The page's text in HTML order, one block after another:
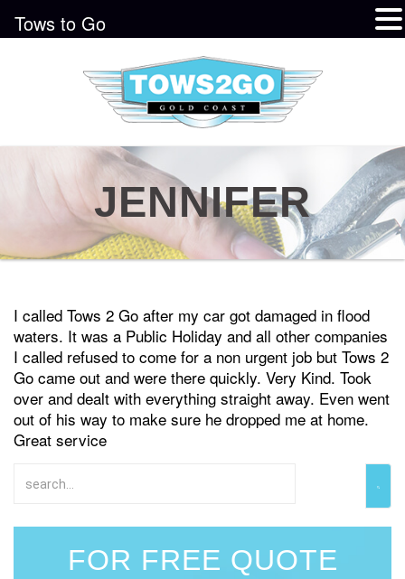
JENNIFER
I called Tows 2 Go after my car got damaged in flood
waters. It was a Public Holiday and all other companies
I called refused to come for a non urgent job but Tows 2
Go came out and were there quickly. Very Kind. Took
over and dealt with everything straight away. Even went
out of his way to make sure he dropped me at home.
Great service
FOR FREE QUOTE
Tows to Go